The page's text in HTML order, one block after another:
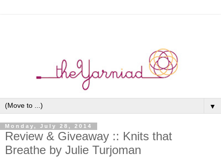
▼
Monday, July 28, 2014
Review & Giveaway :: Knits that
Breathe by Julie Turjoman